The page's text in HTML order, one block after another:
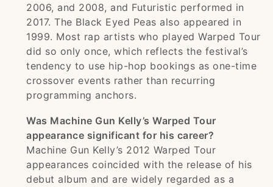
2006, and 2008, and Futuristic performed in
2017. The Black Eyed Peas also appeared in
1999. Most rap artists who played Warped Tour
did so only once, which reflects the festival’s
tendency to use hip-hop bookings as one-time
crossover events rather than recurring
programming anchors.
Was Machine Gun Kelly’s Warped Tour
appearance significant for his career?
Machine Gun Kelly’s 2012 Warped Tour
appearances coincided with the release of his
debut album and are widely regarded as a